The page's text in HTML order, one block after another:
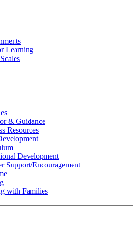
Learning
& Guidance
Resources
Development
Support/Encouragement
with Families